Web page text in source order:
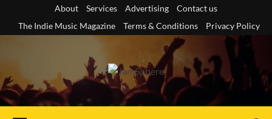
content
About Services Advertising
Contact us
The Indie Music Magazine
Terms & Conditions Privacy Policy